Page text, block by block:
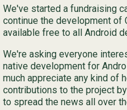
We've started a fundraising
continue the development of
available free to all Android
We're asking everyone
native development for
much appreciate any kind of
contributions to the project
to spread the news all over